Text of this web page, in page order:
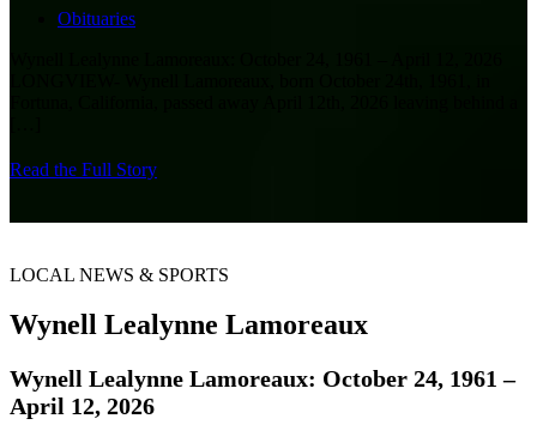
Obituaries
Read the Full Story
LOCAL NEWS & SPORTS
Wynell Lealynne Lamoreaux
Wynell Lealynne Lamoreaux: October 24, 1961 –
April 12, 2026